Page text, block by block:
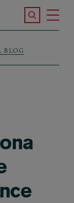
Search the
BLOG